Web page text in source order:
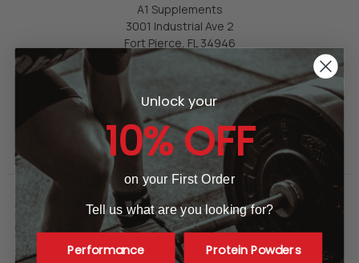
A1 Supplements
3001 Industrial Ave 2
Fort Pierce, FL 34946
United States of America
GET HELP
Shopping FAQ
Unlock your
10% OFF
on your First Order
Tell us what are you looking for?
Performance Protein Powders